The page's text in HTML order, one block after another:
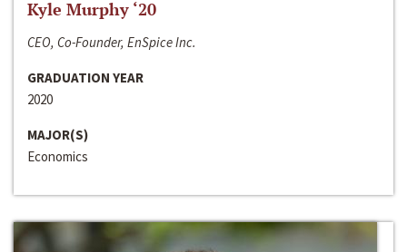
Kyle Murphy ‘20
CEO, Co-Founder, EnSpice Inc.
GRADUATION YEAR
2020
MAJOR(S)
Economics